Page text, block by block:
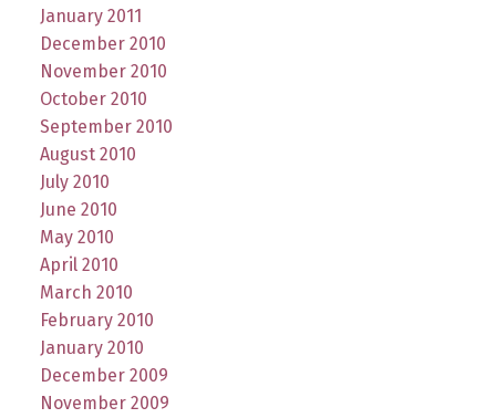
January 2011
December 2010
November 2010
October 2010
September 2010
August 2010
July 2010
June 2010
May 2010
April 2010
March 2010
February 2010
January 2010
December 2009
November 2009